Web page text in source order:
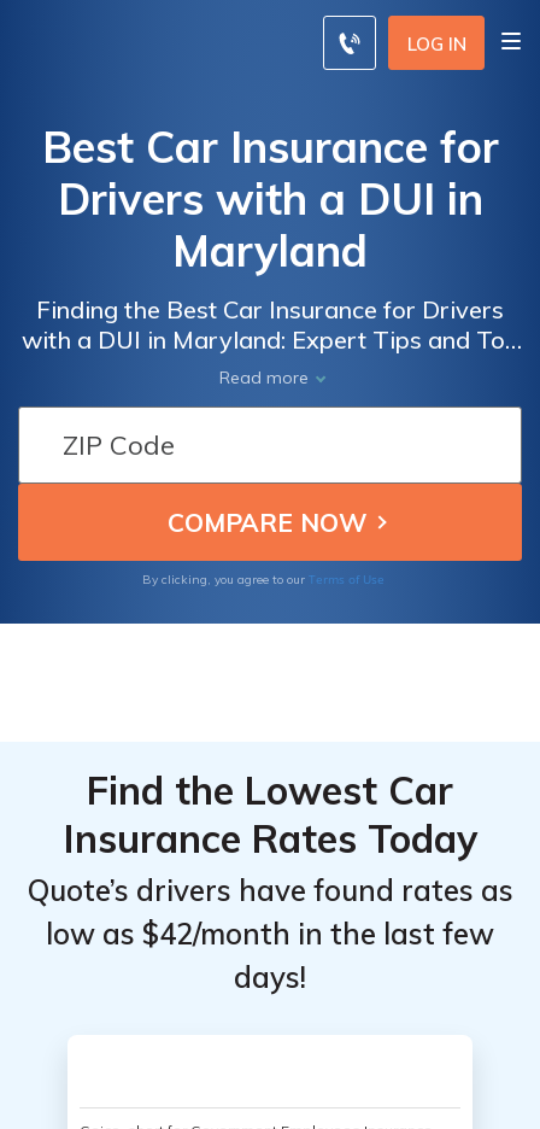
LOG IN
Best Car Insurance for
Drivers with a DUI in
Maryland
Finding the Best Car Insurance for Drivers
with a DUI in Maryland: Expert Tips and Top
Providers Offering Affordable Coverage
Despite Past Offenses
Read more
By clicking, you agree to our Terms of Use
Find the Lowest Car
Insurance Rates Today
Quote’s drivers have found rates as
low as $42/month in the last few
days!